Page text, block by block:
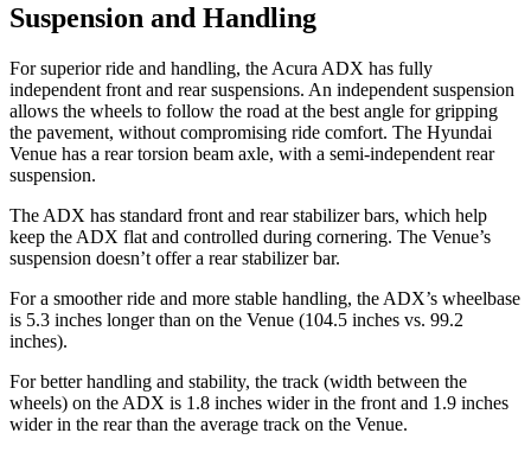
Suspension and Handling
For superior ride and handling, the Acura ADX has fully
independent front and rear suspensions. An independent suspension
allows the wheels to follow the road at the best angle for gripping
the pavement, without compromising ride comfort. The Hyundai
Venue has a rear torsion beam axle, with a semi-independent rear
suspension.
The ADX has standard front and rear stabilizer bars, which help
keep the ADX flat and controlled during cornering. The Venue’s
suspension doesn’t offer a rear stabilizer bar.
For a smoother ride and more stable handling, the ADX’s wheelbase
is 5.3 inches longer than on the Venue (104.5 inches vs. 99.2
inches).
For better handling and stability, the track (width between the
wheels) on the ADX is 1.8 inches wider in the front and 1.9 inches
wider in the rear than the average track on the Venue.